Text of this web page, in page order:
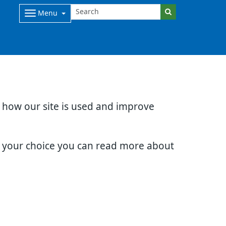
our site is used and improve
choice you can read more about
Menu